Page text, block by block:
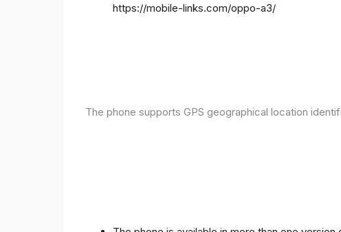
https://mobile-links.com/oppo-a3/
The phone supports GPS geographical location